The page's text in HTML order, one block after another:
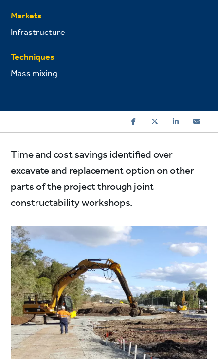
Markets
Infrastructure
Techniques
Mass mixing
Time and cost savings identified over
excavate and replacement option on other
parts of the project through joint
constructability workshops.